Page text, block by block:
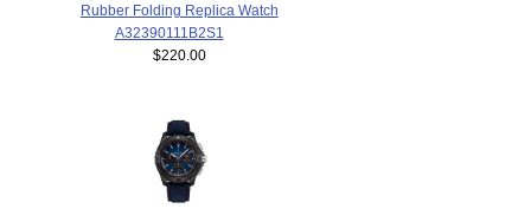
Rubber Folding Replica Watch
A32390111B2S1
$220.00